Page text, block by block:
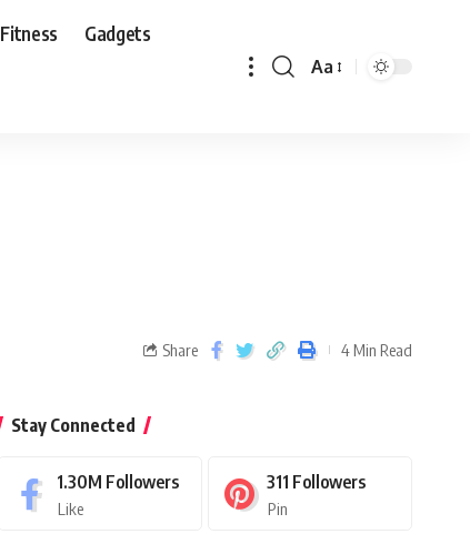
Fitness Gadgets
Aa
Share 4 Min Read
Stay Connected
1.30M Followers
Like
311 Followers
Pin